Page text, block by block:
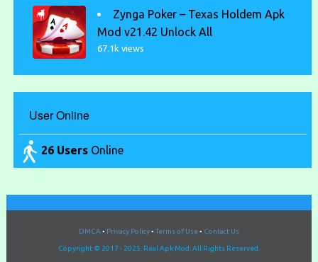
Zynga Poker – Texas Holdem Apk
Mod v21.42 Unlock All
67.1k views
User Online
26 UsersOnline
DMCA• Privacy Policy• Terms of Use• Contact Us
Copyright © 2017 - 2025. Real Apk Mod. All Rights Reserved.